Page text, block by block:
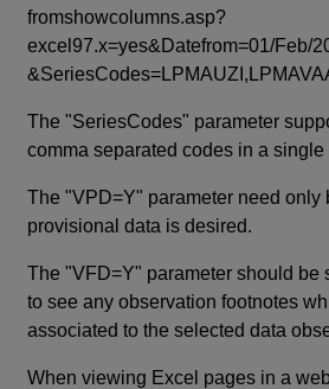
fromshowcolumns.asp?
excel97.x=yes&Datefrom=01/Feb/
The "SeriesCodes" parameter
comma separated codes in a single
The "VPD=Y" parameter need only
provisional data is desired.
The "VFD=Y" parameter should be
to see any observation footnotes
associated to the selected data
When viewing Excel pages in a